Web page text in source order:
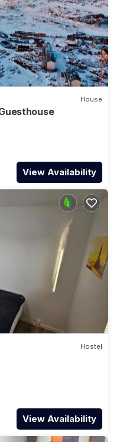
House
View Availability
Hostel
View Availability